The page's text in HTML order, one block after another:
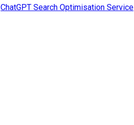
ChatGPT Search Optimisation Service